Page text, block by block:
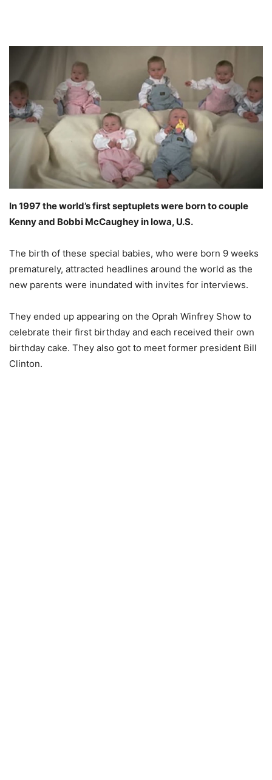
In 1997 the world’s first septuplets were born to couple
Kenny and Bobbi McCaughey in Iowa, U.S.
The birth of these special babies, who were born 9 weeks
prematurely, attracted headlines around the world as the
new parents were inundated with invites for interviews.
They ended up appearing on the Oprah Winfrey Show to
celebrate their first birthday and each received their own
birthday cake. They also got to meet former president Bill
Clinton.